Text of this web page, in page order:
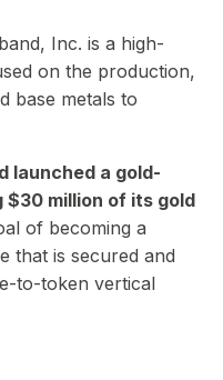
Inc. is a high-
on the production,
base metals to
launched a gold-
million of its gold
of becoming a
that is secured and
to-token vertical